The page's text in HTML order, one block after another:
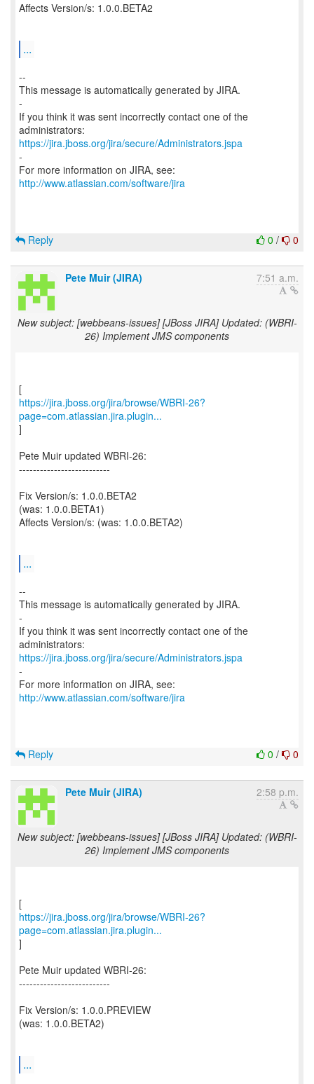
Affects Version/s: 1.0.0.BETA2
...
--
This message is automatically generated by JIRA.
-
If you think it was sent incorrectly contact one of the
https://jira.jboss.org/jira/secure/Administrators.jspa
-
For more information on JIRA, see:
http://www.atlassian.com/software/jira
0 / 0
Reply
Pete Muir (JIRA) 7:51 a.m.
New subject: [webbeans-issues] [JBoss JIRA] Updated: (WBRI-
26) Implement JMS components
https://jira.jboss.org/jira/browse/WBRI-26?
page=com.atlassian.jira.plugin...
]
Pete Muir updated WBRI-26:
--------------------------
Fix Version/s: 1.0.0.BETA2
(was: 1.0.0.BETA1)
Affects Version/s: (was: 1.0.0.BETA2)
...
--
This message is automatically generated by JIRA.
-
If you think it was sent incorrectly contact one of the
https://jira.jboss.org/jira/secure/Administrators.jspa
-
For more information on JIRA, see:
http://www.atlassian.com/software/jira
0 / 0
Reply
Pete Muir (JIRA) 2:58 p.m.
New subject: [webbeans-issues] [JBoss JIRA] Updated: (WBRI-
26) Implement JMS components
https://jira.jboss.org/jira/browse/WBRI-26?
page=com.atlassian.jira.plugin...
]
Pete Muir updated WBRI-26:
--------------------------
Fix Version/s: 1.0.0.PREVIEW
(was: 1.0.0.BETA2)
...